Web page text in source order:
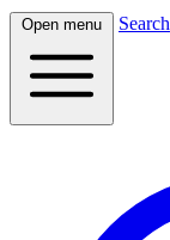
Open menu Search